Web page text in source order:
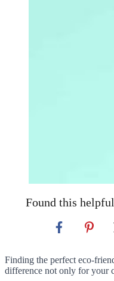
Found this
Finding the perfect eco-
difference not only for your